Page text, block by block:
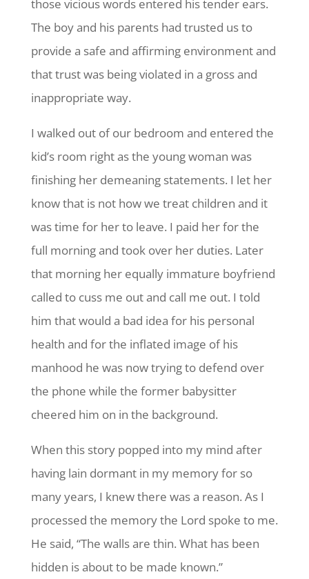
those vicious words entered his tender ears.
The boy and his parents had trusted us to
provide a safe and affirming environment and
that trust was being violated in a gross and
inappropriate way.
I walked out of our bedroom and entered the
kid’s room right as the young woman was
finishing her demeaning statements. I let her
know that is not how we treat children and it
was time for her to leave. I paid her for the
full morning and took over her duties. Later
that morning her equally immature boyfriend
called to cuss me out and call me out. I told
him that would a bad idea for his personal
health and for the inflated image of his
manhood he was now trying to defend over
the phone while the former babysitter
cheered him on in the background.
When this story popped into my mind after
having lain dormant in my memory for so
many years, I knew there was a reason. As I
processed the memory the Lord spoke to me.
He said, “The walls are thin. What has been
hidden is about to be made known.”